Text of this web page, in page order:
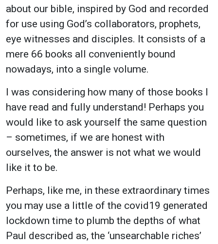
about our bible, inspired by God and recorded
for use using God’s collaborators, prophets,
eye witnesses and disciples. It consists of a
mere 66 books all conveniently bound
nowadays, into a single volume.
I was considering how many of those books I
have read and fully understand! Perhaps you
would like to ask yourself the same question
– sometimes, if we are honest with
ourselves, the answer is not what we would
like it to be.
Perhaps, like me, in these extraordinary times
you may use a little of the covid19 generated
lockdown time to plumb the depths of what
Paul described as, the ‘unsearchable riches’